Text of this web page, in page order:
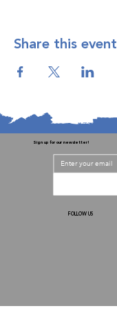
Share this event
Sign up for our newsletter!
FOLLOW US